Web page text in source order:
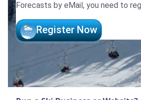
Forecasts by eMail, you need to
Register Now